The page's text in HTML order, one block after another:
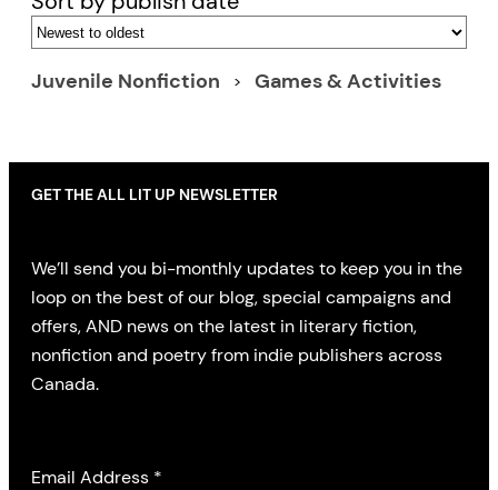
Juvenile Nonfiction Games & Activities
GET THE ALL LIT UP NEWSLETTER
We’ll send you bi-monthly updates to keep you in the
loop on the best of our blog, special campaigns and
offers, AND news on the latest in literary fiction,
nonfiction and poetry from indie publishers across
Canada.
Email Address *